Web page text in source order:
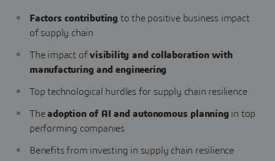
Factors contributing to the positive business impact
of supply chain
The impact ofvisibility and collaboration with
manufacturing and engineering
Top technological hurdles for supply chain resilience
Theadoption of AI and autonomous planningin top
performing companies
Benefits from investing in supply chain resilience